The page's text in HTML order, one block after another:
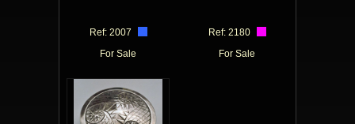
Ref: 2007
For Sale
Ref: 2180
For Sale